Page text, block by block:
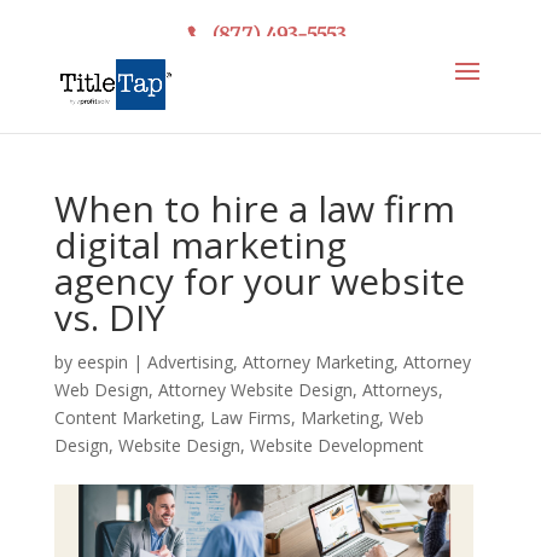
(877) 493-5553
When to hire a law firm
digital marketing
agency for your website
vs. DIY
by eespin | Advertising, Attorney Marketing, Attorney
Web Design, Attorney Website Design, Attorneys,
Content Marketing, Law Firms, Marketing, Web
Design, Website Design, Website Development